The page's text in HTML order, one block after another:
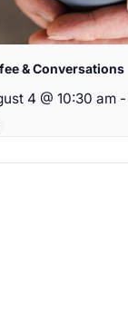
& Conversations
4 @ 10:30 am -